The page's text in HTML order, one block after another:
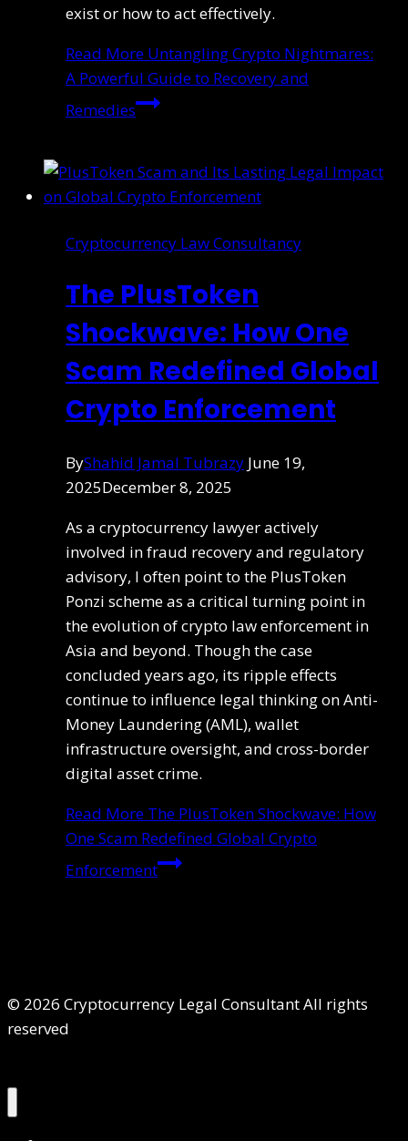
exist or how to act effectively.
Read More Untangling Crypto Nightmares:
A Powerful Guide to Recovery and
Remedies
Cryptocurrency Law Consultancy
The PlusToken
Shockwave: How One
Scam Redefined Global
Crypto Enforcement
ByShahid Jamal Tubrazy June 19,
2025December 8, 2025
As a cryptocurrency lawyer actively
involved in fraud recovery and regulatory
advisory, I often point to the PlusToken
Ponzi scheme as a critical turning point in
the evolution of crypto law enforcement in
Asia and beyond. Though the case
concluded years ago, its ripple effects
continue to influence legal thinking on Anti-
Money Laundering (AML), wallet
infrastructure oversight, and cross-border
digital asset crime.
Read More The PlusToken Shockwave: How
One Scam Redefined Global Crypto
Enforcement
© 2026 Cryptocurrency Legal Consultant All rights
reserved